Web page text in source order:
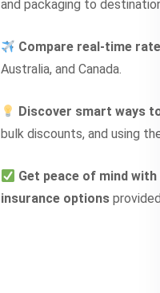
and packaging to
Compare real-time
Australia, and Canada.
Discover smart ways
bulk discounts, and using
Get peace of mind
insurance options